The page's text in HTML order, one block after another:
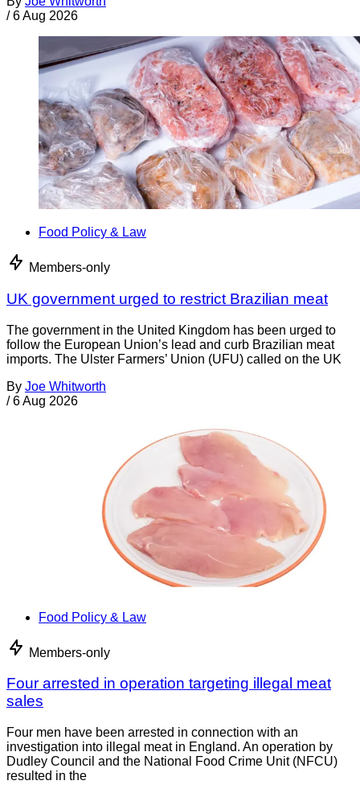
/ 6 Aug 2026
Food Policy & Law
Members-only
UK government urged to restrict Brazilian meat
The government in the United Kingdom has been urged to
follow the European Union’s lead and curb Brazilian meat
imports. The Ulster Farmers’ Union (UFU) called on the UK
By Joe Whitworth
/ 6 Aug 2026
Food Policy & Law
Members-only
Four arrested in operation targeting illegal meat
sales
Four men have been arrested in connection with an
investigation into illegal meat in England. An operation by
Dudley Council and the National Food Crime Unit (NFCU)
resulted in the